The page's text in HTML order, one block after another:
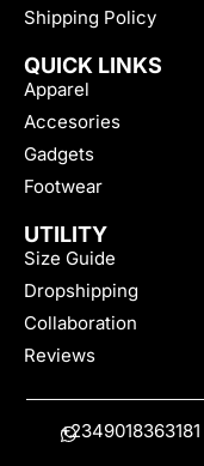
Shipping Policy
QUICK LINKS
Apparel
Accesories
Gadgets
Footwear
UTILITY
Size Guide
Dropshipping
Collaboration
Reviews
+2349018363181